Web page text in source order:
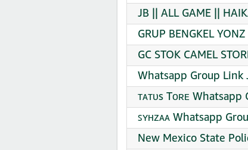
JB || ALL GAME ||
GRUP BENGKEL
GC STOK CAMEL
Whatsapp Group Link
ᴛᴀᴛᴜs Tᴏʀᴇ
ꜱʏʜᴢᴀᴀ Whatsapp
New Mexico State